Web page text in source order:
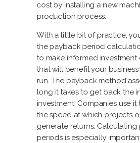
cost by installing a new
production process.
With a little bit of practice,
the payback period
to make informed investment
that will benefit your
run. The payback method
long it takes to get back the
investment. Companies use
the speed at which projects
generate returns.
periods is especially